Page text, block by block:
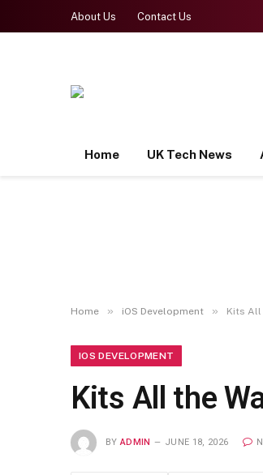
About Us Contact Us
Home UK Tech News
Home » iOS Development » Kits All
IOS DEVELOPMENT
Kits All the
BY ADMIN JUNE 18, 2026